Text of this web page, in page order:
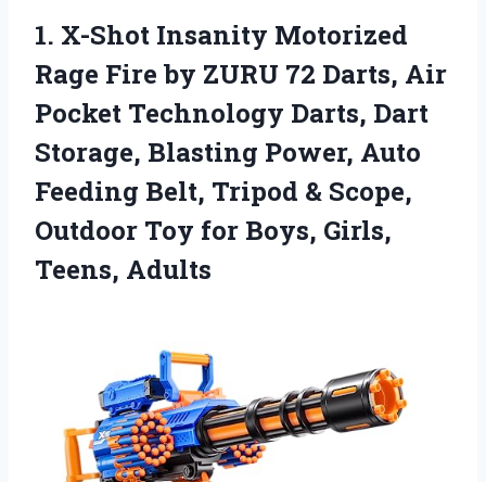
1. X-Shot Insanity Motorized
Rage Fire by ZURU 72 Darts, Air
Pocket Technology Darts, Dart
Storage, Blasting Power, Auto
Feeding Belt, Tripod & Scope,
Outdoor Toy for Boys, Girls,
Teens, Adults